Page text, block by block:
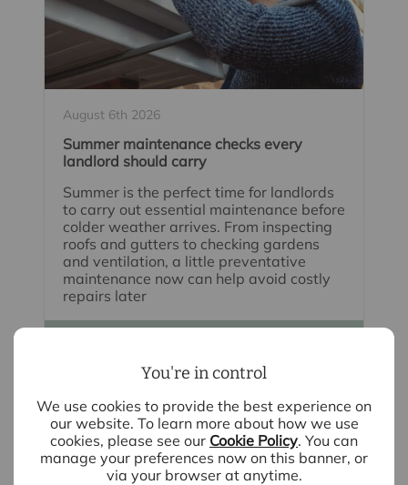
You're in control
We use cookies to provide the best experience on
our website. To learn more about how we use
cookies, please see our Cookie Policy. You can
manage your preferences now on this banner, or
via your browser at anytime.
August 6th 2026
Summer maintenance checks every
landlord should carry
Summer is the perfect time for landlords
to carry out essential maintenance before
colder weather arrives. From inspecting
roofs and gutters to checking gardens
and ventilation, a little preventative
maintenance now can help avoid costly
repairs later